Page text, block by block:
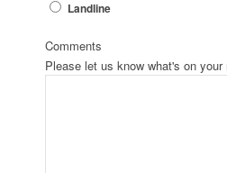
Landline
Comments
Please let us know what's on